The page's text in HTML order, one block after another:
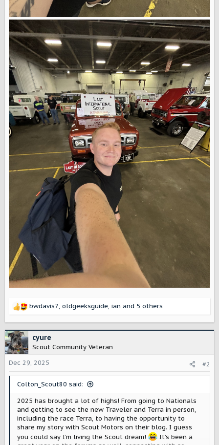
R
c
t
i
o
n
bwdavis7, oldgeeksguide, ian and 5 others
cyure
Scout Community Veteran
Dec 29, 2025
#2
Colton_Scout80 said:
2025 has brought a lot of highs! From going to Nationals
and getting to see the new Traveler and Terra in person,
including the race Terra, to having the opportunity to
share my story with Scout Motors on their blog. I guess
you could say I’m living the Scout dream!
It’s been a